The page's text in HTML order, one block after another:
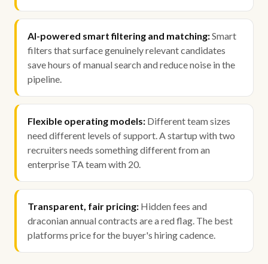
AI-powered smart filtering and matching:Smart
filters that surface genuinely relevant candidates
save hours of manual search and reduce noise in the
pipeline.
Flexible operating models: Different team sizes
need different levels of support. A startup with two
recruiters needs something different from an
enterprise TA team with 20.
Transparent, fair pricing: Hidden fees and
draconian annual contracts are a red flag. The best
platforms price for the buyer's hiring cadence.